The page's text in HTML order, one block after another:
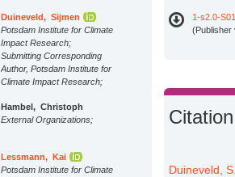
Duineveld, Sijmen
Potsdam Institute for Climate
Impact Research;
Submitting Corresponding
Author, Potsdam Institute for
Climate Impact Research;
Hambel, Christoph
External Organizations;
Lessmann, Kai
Potsdam Institute for Climate
1-s2.0-
(Publisher
Citation
Duineveld,